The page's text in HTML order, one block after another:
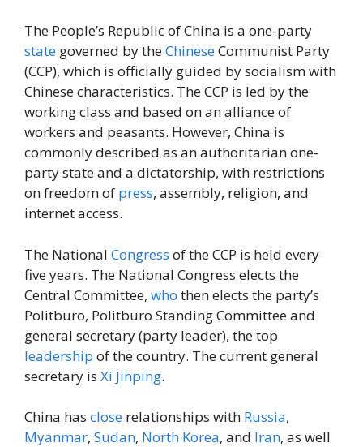
The People’s Republic of China is a one-party
state governed by theChineseCommunist Party
(CCP), which is officially guided by socialism with
Chinese characteristics. The CCP is led by the
working class and based on an alliance of
workers and peasants. However, China is
commonly described as an authoritarian one-
party state and a dictatorship, with restrictions
on freedom of press, assembly, religion, and
internet access.
The National Congress of the CCP is held every
five years. The National Congress elects the
Central Committee, who then elects the party’s
Politburo, Politburo Standing Committee and
general secretary (party leader), the top
leadership of the country. The current general
secretary is Xi Jinping.
China has close relationships with Russia,
Myanmar, Sudan, North Korea, and Iran, as well